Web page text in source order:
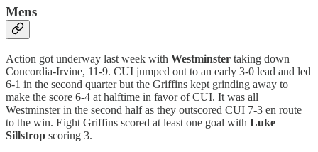
Mens
Action got underway last week with Westminster taking down
Concordia-Irvine, 11-9. CUI jumped out to an early 3-0 lead and led
6-1 in the second quarter but the Griffins kept grinding away to
make the score 6-4 at halftime in favor of CUI. It was all
Westminster in the second half as they outscored CUI 7-3 en route
to the win. Eight Griffins scored at least one goal with Luke
Sillstrop scoring 3.